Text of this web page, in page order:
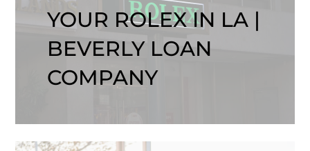
YOUR ROLEX IN LA |
BEVERLY LOAN
COMPANY